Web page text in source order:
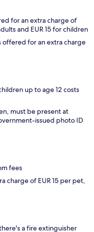
for an extra charge of
and EUR 15 for children
offered for an extra charge
up to age 12 costs
must be present at
issued photo ID
fees
charge of EUR 15 per pet,
a fire extinguisher